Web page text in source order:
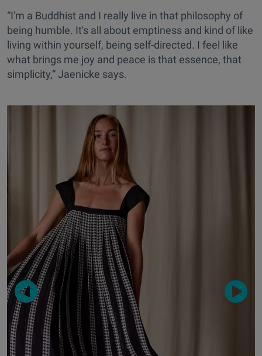
“I'm a Buddhist and I really live in that philosophy of
being humble. It's all about emptiness and kind of like
living within yourself, being self-directed. I feel like
what brings me joy and peace is that essence, that
simplicity,” Jaenicke says.